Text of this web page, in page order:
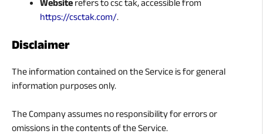
Websiterefers to csc tak, accessible from
https://csctak.com/.
Disclaimer
The information contained on the Service is for general
information purposes only.
The Company assumes no responsibility for errors or
omissions in the contents of the Service.